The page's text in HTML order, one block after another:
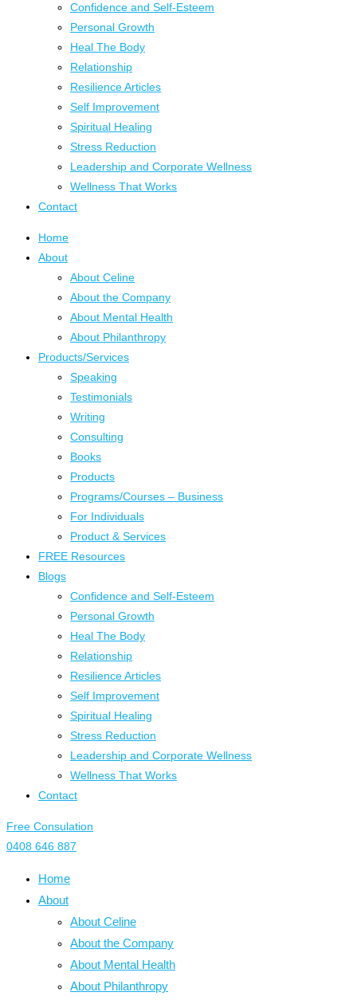
Confidence and Self-Esteem
Personal Growth
Heal The Body
Relationship
Resilience Articles
Self Improvement
Spiritual Healing
Stress Reduction
Leadership and Corporate Wellness
Wellness That Works
Contact
Home
About
About Celine
About the Company
About Mental Health
About Philanthropy
Products/Services
Speaking
Testimonials
Writing
Consulting
Books
Products
Programs/Courses – Business
For Individuals
Product & Services
FREE Resources
Blogs
Confidence and Self-Esteem
Personal Growth
Heal The Body
Relationship
Resilience Articles
Self Improvement
Spiritual Healing
Stress Reduction
Leadership and Corporate Wellness
Wellness That Works
Contact
Free Consulation
0408 646 887
Home
About
About Celine
About the Company
About Mental Health
About Philanthropy